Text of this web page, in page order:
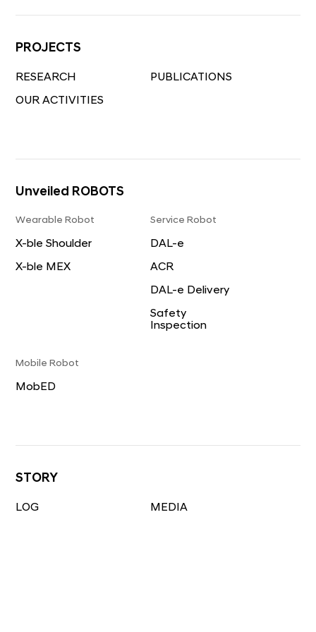
Safety Inspection
Mobile Robot
MobED
PROJECTS
RESEARCH PUBLICATIONS
OUR ACTIVITIES
Unveiled ROBOTS
Wearable Robot
X-ble Shoulder
X-ble MEX
Service Robot
DAL-e
ACR
DAL-e Delivery
Safety
Inspection
Mobile Robot
MobED
STORY
LOG MEDIA